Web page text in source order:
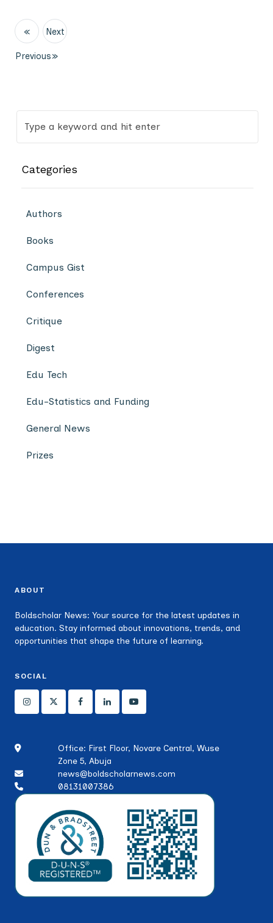
«
Previous
Next
»
Categories
Authors
Books
Campus Gist
Conferences
Critique
Digest
Edu Tech
Edu-Statistics and Funding
General News
Prizes
ABOUT
Boldscholar News: Your source for the latest updates in
education. Stay informed about innovations, trends, and
opportunities that shape the future of learning.
SOCIAL
Office: First Floor, Novare Central, Wuse
Zone 5, Abuja
news@boldscholarnews.com
08131007386